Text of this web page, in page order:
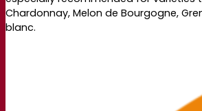
Chardonnay, Melon de Bourgogne,
blanc.